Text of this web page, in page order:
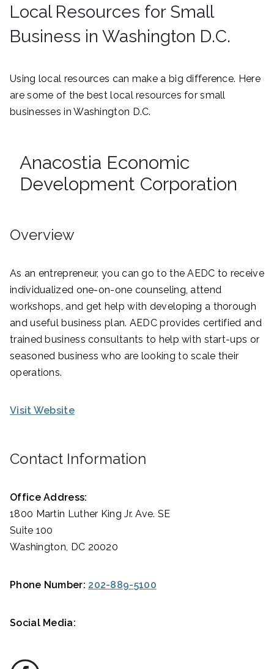
Local Resources for Small
Business in Washington D.C.
Using local resources can make a big difference. Here
are some of the best local resources for small
businesses in Washington D.C.
Anacostia Economic
Development Corporation
Overview
As an entrepreneur, you can go to the AEDC to receive
individualized one-on-one counseling, attend
workshops, and get help with developing a thorough
and useful business plan. AEDC provides certified and
trained business consultants to help with start-ups or
seasoned business who are looking to scale their
operations.
Visit Website
Contact Information
Office Address:
1800 Martin Luther King Jr. Ave. SE
Suite 100
Washington, DC 20020
Phone Number: 202-889-5100
Social Media: